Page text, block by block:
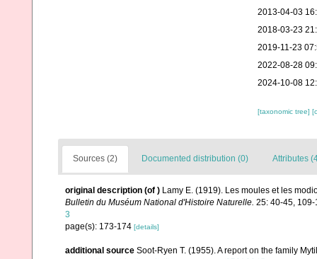
2013-04-03
2018-03-23
2019-11-23
2022-08-28
2024-10-08
[taxonomic tree]
Sources (2) Documented distribution (0) Attributes
original description (of ) Lamy E. (1919). Les moules et les
Bulletin du Muséum National d'Histoire Naturelle. 25: 40-45,
3
page(s): 173-174 [details]
additional source Soot-Ryen T. (1955). A report on the family